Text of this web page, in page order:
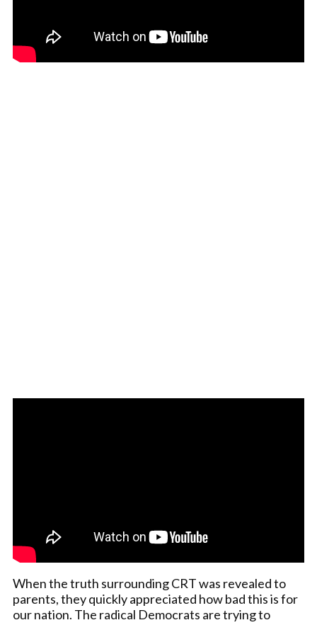
When the truth surrounding CRT was revealed to
parents, they quickly appreciated how bad this is for
our nation. The radical Democrats are trying to